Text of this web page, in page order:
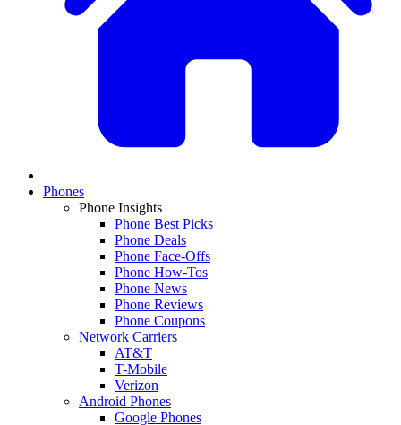
Phones
Phone Insights
Phone Best Picks
Phone Deals
Phone Face-Offs
Phone How-Tos
Phone News
Phone Reviews
Phone Coupons
Network Carriers
AT&T
T-Mobile
Verizon
Android Phones
Google Phones